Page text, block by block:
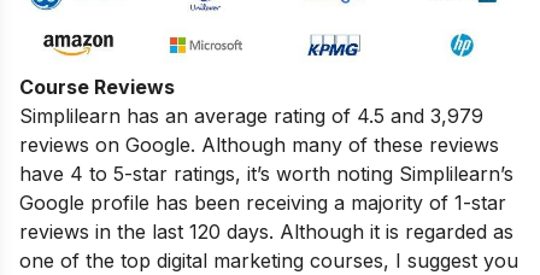
Course Reviews
Simplilearn has an average rating of 4.5 and 3,979
reviews on Google. Although many of these reviews
have 4 to 5-star ratings, it’s worth noting Simplilearn’s
Google profile has been receiving a majority of 1-star
reviews in the last 120 days. Although it is regarded as
one of the top digital marketing courses, I suggest you